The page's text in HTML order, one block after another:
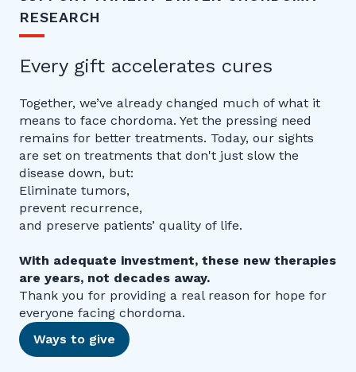
RESEARCH
Every gift accelerates cures
Together, we’ve already changed much of what it
means to face chordoma. Yet the pressing need
remains for better treatments. Today, our sights
are set on treatments that don't just slow the
disease down, but:
Eliminate tumors,
prevent recurrence,
and preserve patients’ quality of life.
With adequate investment, these new therapies
are years, not decades away.
Thank you for providing a real reason for hope for
everyone facing chordoma.
Ways to give